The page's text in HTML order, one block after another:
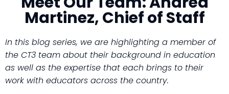
Martinez, Chief of Staff
In this blog series, we are highlighting a member of
the CT3 team about their background in education
as well as the expertise that each brings to their
work with educators across the country.